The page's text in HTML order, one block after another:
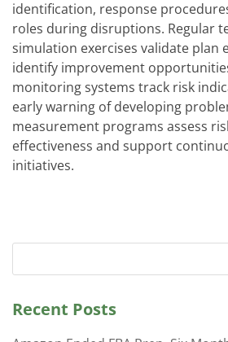
identification, response
roles during disruptions. Regular
simulation exercises validate plan
identify improvement
monitoring systems track risk
early warning of developing
measurement programs assess
effectiveness and support
initiatives.
Recent Posts